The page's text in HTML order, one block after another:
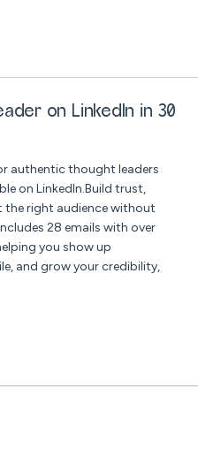
on LinkedIn in 30
authentic thought leaders
on LinkedIn.Build trust,
right audience without
28 emails with over
you show up
and grow your credibility,